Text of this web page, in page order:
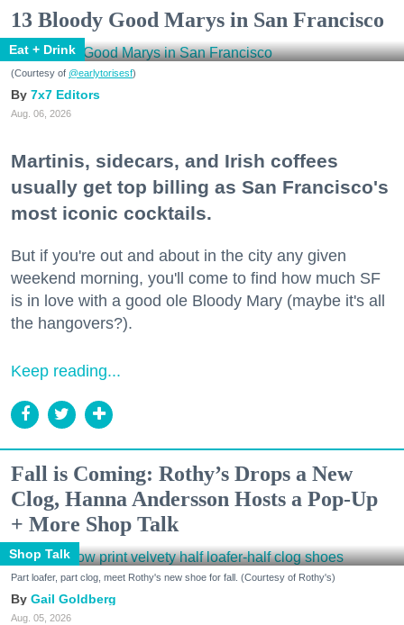
13 Bloody Good Marys in San Francisco
Eat + Drink
(Courtesy of @earlytorisesf)
7x7 Editors
Aug. 06, 2026
Martinis, sidecars, and Irish coffees
usually get top billing as San Francisco's
most iconic cocktails.
But if you're out and about in the city any given
weekend morning, you'll come to find how much SF
is in love with a good ole Bloody Mary (maybe it's all
the hangovers?).
Keep reading...
Fall is Coming: Rothy’s Drops a New
Clog, Hanna Andersson Hosts a Pop-Up
+ More Shop Talk
Shop Talk
Part loafer, part clog, meet Rothy's new shoe for fall. (Courtesy of Rothy's)
Gail Goldberg
Aug. 05, 2026